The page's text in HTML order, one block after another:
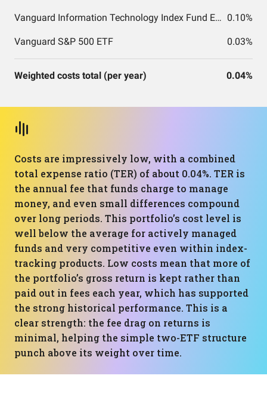
Vanguard Information Technology Index Fund ETF Shares 0.10%
Vanguard S&P 500 ETF 0.03%
Weighted costs total (per year) 0.04%
Costs are impressively low, with a combined
total expense ratio (TER) of about 0.04%. TER is
the annual fee that funds charge to manage
money, and even small differences compound
over long periods. This portfolio’s cost level is
well below the average for actively managed
funds and very competitive even within index-
tracking products. Low costs mean that more of
the portfolio’s gross return is kept rather than
paid out in fees each year, which has supported
the strong historical performance. This is a
clear strength: the fee drag on returns is
minimal, helping the simple two-ETF structure
punch above its weight over time.